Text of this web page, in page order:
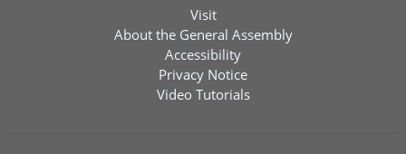
Visit
About the General Assembly
Accessibility
Privacy Notice
Video Tutorials